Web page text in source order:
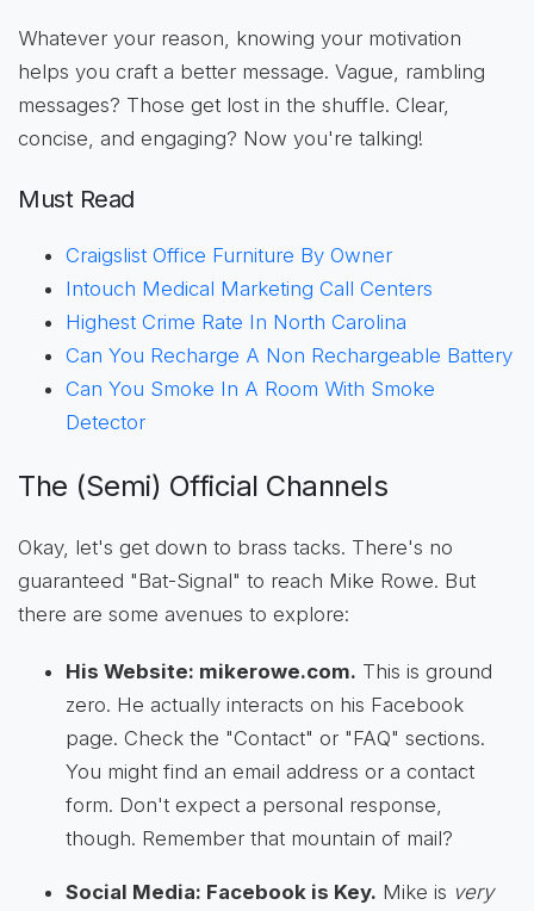
Whatever your reason, knowing your motivation
helps you craft a better message. Vague, rambling
messages? Those get lost in the shuffle. Clear,
concise, and engaging? Now you're talking!
Must Read
Craigslist Office Furniture By Owner
Intouch Medical Marketing Call Centers
Highest Crime Rate In North Carolina
Can You Recharge A Non Rechargeable Battery
Can You Smoke In A Room With Smoke
Detector
The (Semi) Official Channels
Okay, let's get down to brass tacks. There's no
guaranteed "Bat-Signal" to reach Mike Rowe. But
there are some avenues to explore:
His Website: mikerowe.com. This is ground
zero. He actually interacts on his Facebook
page. Check the "Contact" or "FAQ" sections.
You might find an email address or a contact
form. Don't expect a personal response,
though. Remember that mountain of mail?
Social Media: Facebook is Key. Mike is very